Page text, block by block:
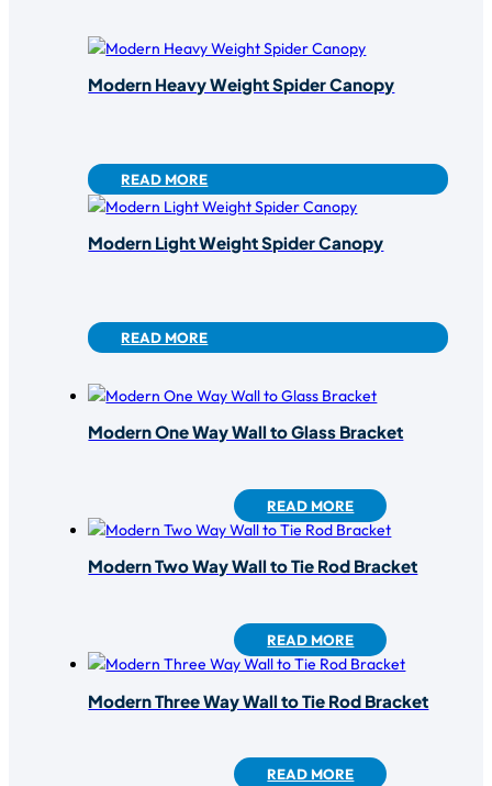
Modern Heavy Weight Spider Canopy
READ MORE
Modern Light Weight Spider Canopy
READ MORE
Modern One Way Wall to Glass Bracket
READ MORE
Modern Two Way Wall to Tie Rod Bracket
READ MORE
Modern Three Way Wall to Tie Rod Bracket
READ MORE